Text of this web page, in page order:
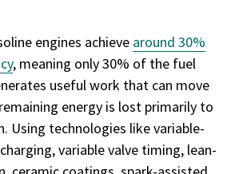
engines achieve around 30%
, meaning only 30% of the fuel
useful work that can move
energy is lost primarily to
Using technologies like variable-
variable valve timing, lean-